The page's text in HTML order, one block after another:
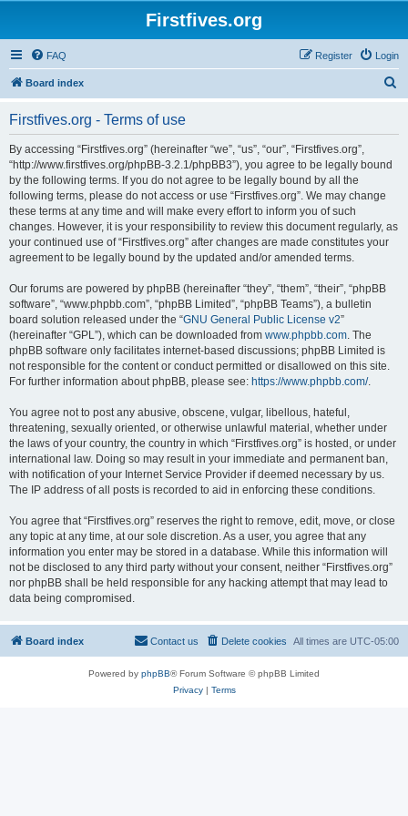
Firstfives.org
FAQ Login
Register
Board index
Firstfives.org - Terms of use
By accessing “Firstfives.org” (hereinafter “we”, “us”, “our”, “Firstfives.org”,
“http://www.firstfives.org/phpBB-3.2.1/phpBB3”), you agree to be legally bound
by the following terms. If you do not agree to be legally bound by all the
following terms, please do not access or use “Firstfives.org”. We may change
these terms at any time and will make every effort to inform you of such
changes. However, it is your responsibility to review this document regularly, as
your continued use of “Firstfives.org” after changes are made constitutes your
agreement to be legally bound by the updated and/or amended terms.
Our forums are powered by phpBB (hereinafter “they”, “them”, “their”, “phpBB
software”, “www.phpbb.com”, “phpBB Limited”, “phpBB Teams”), a bulletin
board solution released under the “GNU General Public License v2”
(hereinafter “GPL”), which can be downloaded from www.phpbb.com. The
phpBB software only facilitates internet-based discussions; phpBB Limited is
not responsible for the content or conduct permitted or disallowed on this site.
For further information about phpBB, please see: https://www.phpbb.com/.
You agree not to post any abusive, obscene, vulgar, libellous, hateful,
threatening, sexually oriented, or otherwise unlawful material, whether under
the laws of your country, the country in which “Firstfives.org” is hosted, or under
international law. Doing so may result in your immediate and permanent ban,
with notification of your Internet Service Provider if deemed necessary by us.
The IP address of all posts is recorded to aid in enforcing these conditions.
You agree that “Firstfives.org” reserves the right to remove, edit, move, or close
any topic at any time, at our sole discretion. As a user, you agree that any
information you enter may be stored in a database. While this information will
not be disclosed to any third party without your consent, neither “Firstfives.org”
nor phpBB shall be held responsible for any hacking attempt that may lead to
data being compromised.
Board index All times are UTC-05:00
Delete cookies
Contact us
Powered by phpBB® Forum Software © phpBB Limited
Privacy| Terms